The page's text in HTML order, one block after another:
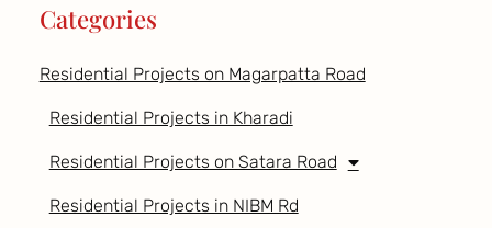
Categories
Residential Projects on Magarpatta Road
Residential Projects in Kharadi
Residential Projects on Satara Road
Residential Projects in NIBM Rd